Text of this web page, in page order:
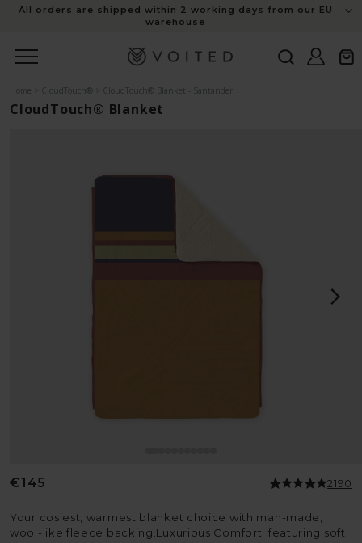
Members save 10% on everything this sale + free shipping
Log
in
Cart
Home CloudTouch® CloudTouch® Blanket - Santander
CloudTouch® Blanket
Regular
€145 2190
Your cosiest, warmest blanket choice with man-made,
wool-like fleece backing.Luxurious Comfort: featuring soft